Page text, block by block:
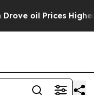
oil Prices Higher,